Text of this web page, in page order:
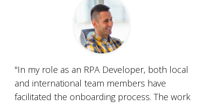
"In my role as an RPA Developer, both local
and international team members have
facilitated the onboarding process. The work